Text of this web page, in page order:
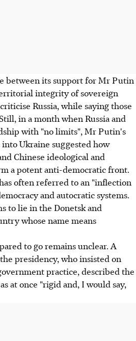
between its support for Mr Putin
integrity of sovereign
Russia, while saying those
in a month when Russia and
with "no limits", Mr Putin's
Ukraine suggested how
Chinese ideological and
a potent anti-democratic front.
often referred to an "inflection
and autocratic systems.
to lie in the Donetsk and
whose name means
to go remains unclear. A
presidency, who insisted on
practice, described the
at once "rigid and, I would say,